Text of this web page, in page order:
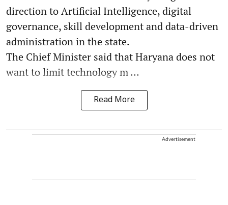
direction to Artificial Intelligence, digital
governance, skill development and data-driven
administration in the state.
The Chief Minister said that Haryana does not
want to limit technology m ...
Read More
Advertisement